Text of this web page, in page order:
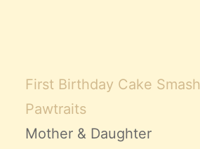
First Birthday Cake Smash
Pawtraits
Mother & Daughter